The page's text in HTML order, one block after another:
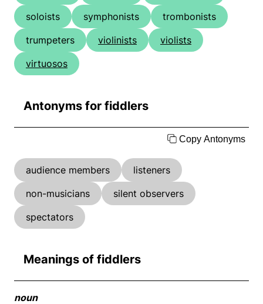
soloists
symphonists
trombonists
trumpeters
violinists
violists
virtuosos
Antonyms for fiddlers
Copy Antonyms
audience members
listeners
non-musicians
silent observers
spectators
Meanings of fiddlers
noun